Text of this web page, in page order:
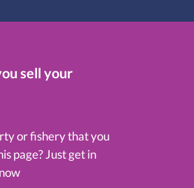
sell your
or fishery that you
page? Just get in